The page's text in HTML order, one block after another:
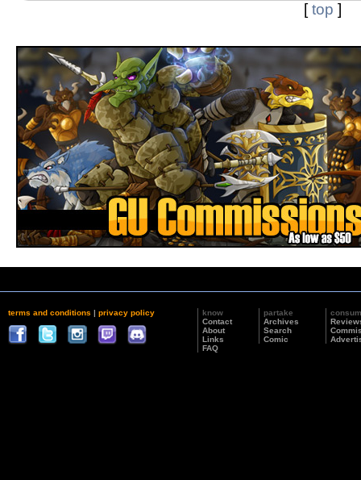
[top ]
terms and conditions | privacy policy
know
Contact
About
Links
FAQ
partake
Archives
Search
Comic